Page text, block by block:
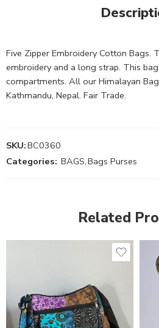
Five Zipper Embroidery Cotton Bags.
embroidery and a long strap. This
compartments. All our Himalayan
Kathmandu, Nepal. Fair Trade.
SKU:BC0360
Categories: BAGS,Bags Purses
Related